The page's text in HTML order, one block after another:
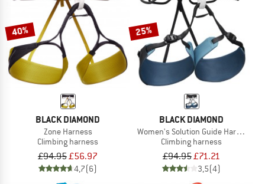
40%
BLACK DIAMOND
Zone Harness
Climbing harness
£94.95£56.97
4,7(6)
25%
BLACK DIAMOND
Women's Solution Guide Harness
Climbing harness
£94.95£71.21
3,5(4)